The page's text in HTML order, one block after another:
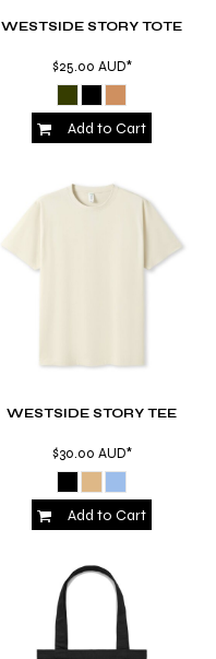
WESTSIDE STORY TOTE
$25.00 AUD*
Add to Cart
WESTSIDE STORY TEE
$30.00 AUD*
Add to Cart